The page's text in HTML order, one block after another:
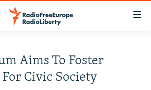
Aims To Foster
Civic Society